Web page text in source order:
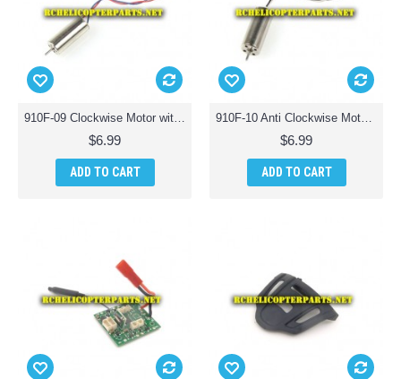
910F-09 Clockwise Motor with Red Wire Parts for Haktoys HAK910F Wifi Quadcopter Drone
$6.99
ADD TO CART
910F-10 Anti Clockwise Motor with White Wire Parts for Haktoys HAK910F Wifi Quadcopter Drone
$6.99
ADD TO CART